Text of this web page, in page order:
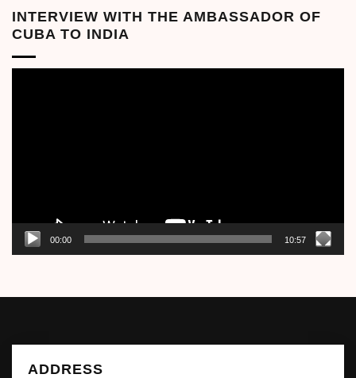
INTERVIEW WITH THE AMBASSADOR OF
CUBA TO INDIA
00:00 10:57
ADDRESS